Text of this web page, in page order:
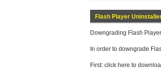
Flash Player
Downgrading Flash
In order to downgrade
First: click here to